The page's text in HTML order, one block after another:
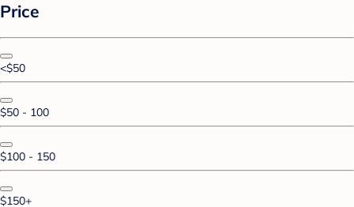
Price
<$50
$50 - 100
$100 - 150
$150+